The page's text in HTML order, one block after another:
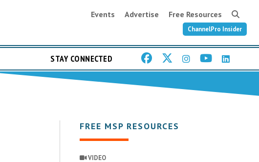
Events Advertise Free Resources
ChannelPro Insider
STAY CONNECTED
FREE MSP RESOURCES
VIDEO